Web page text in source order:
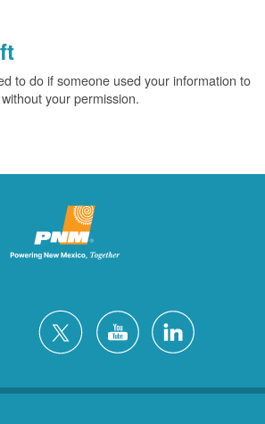
to do if someone used your information to
your permission.